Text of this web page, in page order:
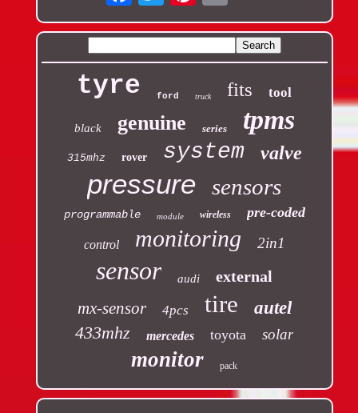
tyre ford truck fits tool
black genuine series tpms
315mhz rover system valve
pressure sensors
programmable module wireless pre-coded
control monitoring 2in1
sensor audi external
mx-sensor 4pcs tire
autel
433mhz
mercedes toyota solar
monitor pack